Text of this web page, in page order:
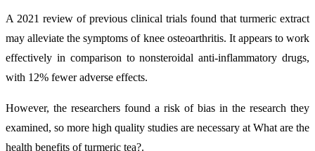
A 2021 review of previous clinical trials found that turmeric extract
may alleviate the symptoms of knee osteoarthritis. It appears to work
effectively in comparison to nonsteroidal anti-inflammatory drugs,
with 12% fewer adverse effects.
However, the researchers found a risk of bias in the research they
examined, so more high quality studies are necessary at What are the
health benefits of turmeric tea?.